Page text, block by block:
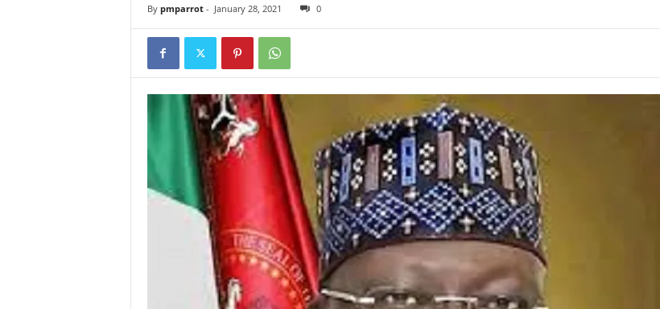
By pmparrot- January 28, 2021 0